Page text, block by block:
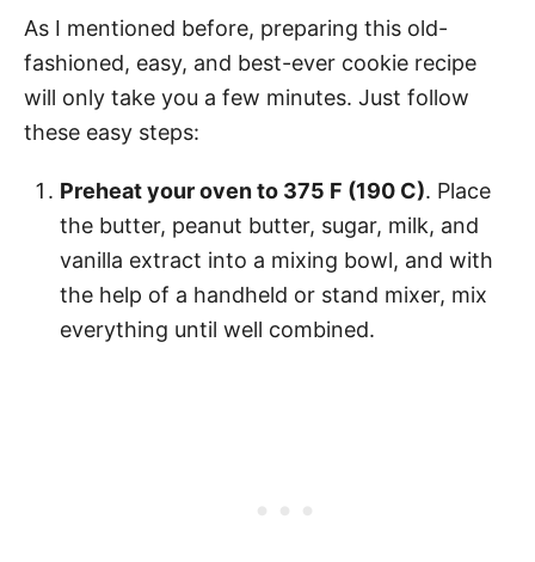
As I mentioned before, preparing this old-
fashioned, easy, and best-ever cookie recipe
will only take you a few minutes. Just follow
these easy steps:
Preheat your oven to 375 F (190 C). Place
the butter, peanut butter, sugar, milk, and
vanilla extract into a mixing bowl, and with
the help of a handheld or stand mixer, mix
everything until well combined.